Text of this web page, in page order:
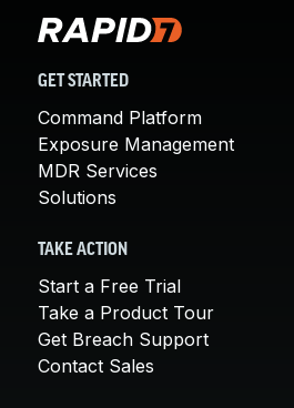
GET STARTED
Command Platform
Exposure Management
MDR Services
Solutions
TAKE ACTION
Start a Free Trial
Take a Product Tour
Get Breach Support
Contact Sales